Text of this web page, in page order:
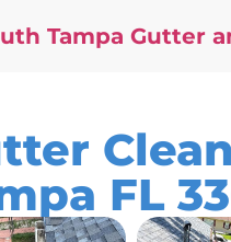
Tampa Gutter
FL